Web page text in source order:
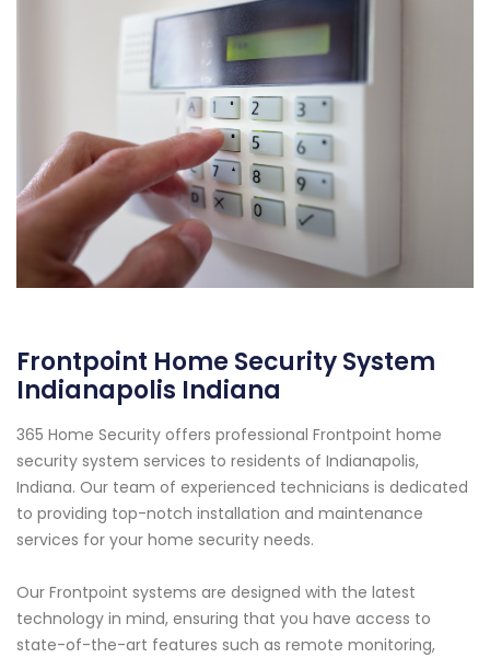
Frontpoint Home Security System
Indianapolis Indiana
365 Home Security offers professional Frontpoint home
security system services to residents of Indianapolis,
Indiana. Our team of experienced technicians is dedicated
to providing top-notch installation and maintenance
services for your home security needs.
Our Frontpoint systems are designed with the latest
technology in mind, ensuring that you have access to
state-of-the-art features such as remote monitoring,